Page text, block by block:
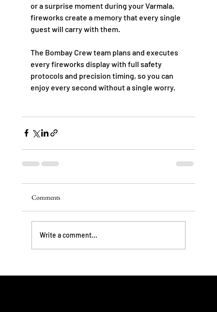
or a surprise moment during your Varmala,
fireworks create a memory that every single
guest will carry with them.
The Bombay Crew team plans and executes
every fireworks display with full safety
protocols and precision timing, so you can
enjoy every second without a single worry.
Comments
Write a comment...